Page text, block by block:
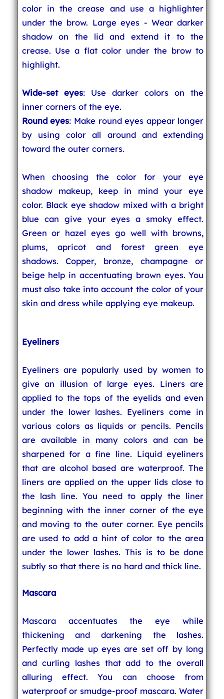
color in the crease and use a highlighter
under the brow. Large eyes - Wear darker
shadow on the lid and extend it to the
crease. Use a flat color under the brow to
highlight.
Wide-set eyes: Use darker colors on the
inner corners of the eye.
Round eyes: Make round eyes appear longer
by using color all around and extending
toward the outer corners.
When choosing the color for your eye
shadow makeup, keep in mind your eye
color. Black eye shadow mixed with a bright
blue can give your eyes a smoky effect.
Green or hazel eyes go well with browns,
plums, apricot and forest green eye
shadows. Copper, bronze, champagne or
beige help in accentuating brown eyes. You
must also take into account the color of your
skin and dress while applying eye makeup.
Eyeliners
Eyeliners are popularly used by women to
give an illusion of large eyes. Liners are
applied to the tops of the eyelids and even
under the lower lashes. Eyeliners come in
various colors as liquids or pencils. Pencils
are available in many colors and can be
sharpened for a fine line. Liquid eyeliners
that are alcohol based are waterproof. The
liners are applied on the upper lids close to
the lash line. You need to apply the liner
beginning with the inner corner of the eye
and moving to the outer corner. Eye pencils
are used to add a hint of color to the area
under the lower lashes. This is to be done
subtly so that there is no hard and thick line.
Mascara
Mascara accentuates the eye while
thickening and darkening the lashes.
Perfectly made up eyes are set off by long
and curling lashes that add to the overall
alluring effect. You can choose from
waterproof or smudge-proof mascara. Water